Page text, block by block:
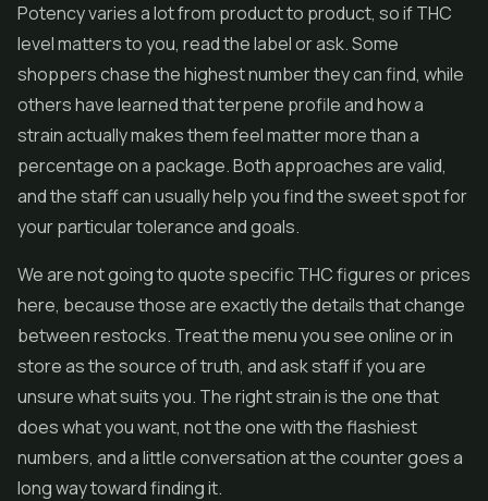
Potency varies a lot from product to product, so if THC
level matters to you, read the label or ask. Some
shoppers chase the highest number they can find, while
others have learned that terpene profile and how a
strain actually makes them feel matter more than a
percentage on a package. Both approaches are valid,
and the staff can usually help you find the sweet spot for
your particular tolerance and goals.
We are not going to quote specific THC figures or prices
here, because those are exactly the details that change
between restocks. Treat the menu you see online or in
store as the source of truth, and ask staff if you are
unsure what suits you. The right strain is the one that
does what you want, not the one with the flashiest
numbers, and a little conversation at the counter goes a
long way toward finding it.